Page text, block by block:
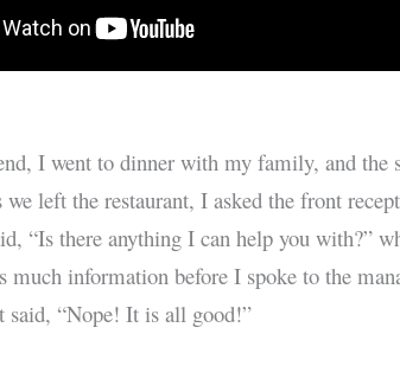
I went to dinner with my family, and
we left the restaurant, I asked the front
“Is there anything I can help you with?”
much information before I spoke to the
said, “Nope! It is all good!”